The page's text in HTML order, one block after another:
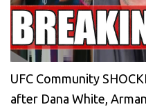
UFC Community
after Dana White,